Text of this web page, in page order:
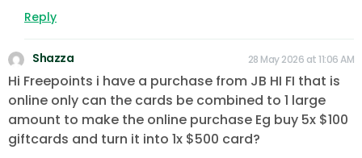
Reply
Shazza 28 May 2026 at 11:06 AM
Hi Freepoints i have a purchase from JB HI FI that is
online only can the cards be combined to 1 large
amount to make the online purchase Eg buy 5x $100
giftcards and turn it into 1x $500 card?